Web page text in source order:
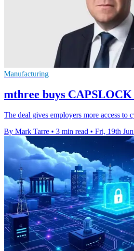
Manufacturing
mthree buys
The deal gives employers more access to
By Mark Tarre • 3 min read • Fri, 19th